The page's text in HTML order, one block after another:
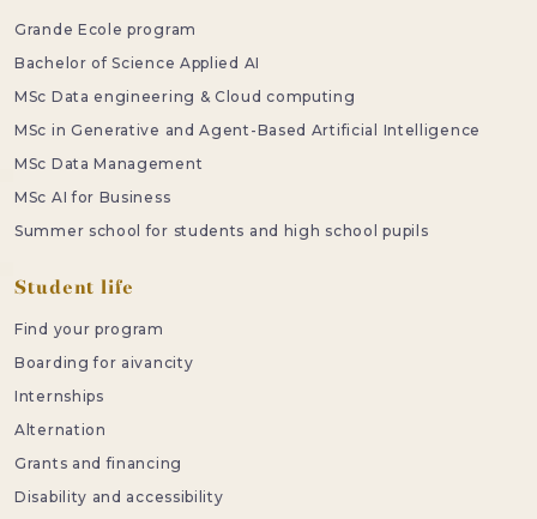
Grande Ecole program
Bachelor of Science Applied AI
MSc Data engineering & Cloud computing
MSc in Generative and Agent-Based Artificial Intelligence
MSc Data Management
MSc AI for Business
Summer school for students and high school pupils
Student life
Find your program
Boarding for aivancity
Internships
Alternation
Grants and financing
Disability and accessibility